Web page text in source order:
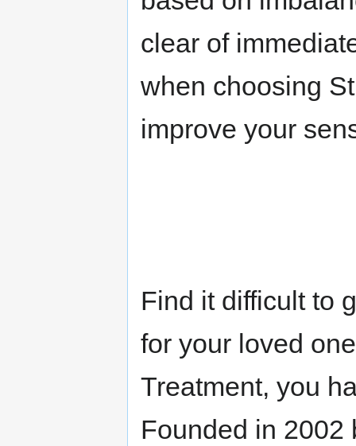
clear of
when choosing
improve your
Find it difficult to
for your loved
Treatment, you
Founded in 2002